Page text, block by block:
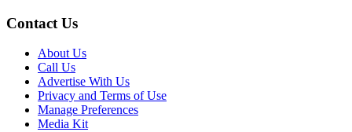
Contact Us
About Us
Call Us
Advertise With Us
Privacy and Terms of Use
Manage Preferences
Media Kit